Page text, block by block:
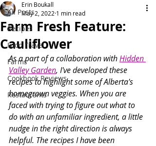
All Posts
Recipes
Food Travel
Farms
Cookbook Reviews
Restaurants
Farm Fresh Feature:
Cauliflower
Erin Boukall
May 2, 2022 1 min read
As a part of a collaboration with Hidden
Valley Garden, I've developed these
recipes to highlight some of Alberta's
homegrown veggies. When you are
faced with trying to figure out what to
do with an unfamiliar ingredient, a little
nudge in the right direction is always
helpful. The recipes I have been